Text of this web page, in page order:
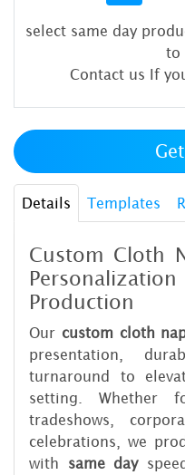
select same day
to
Contact us If
Details Templates
Custom Cloth
Production
Our custom cloth
presentation,
turnaround to
setting. Whether
tradeshows,
celebrations, we
with same day